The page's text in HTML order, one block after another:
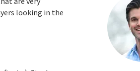
400,000
bath 1629
5811 RIDGE POINT
Ridge
looking in the